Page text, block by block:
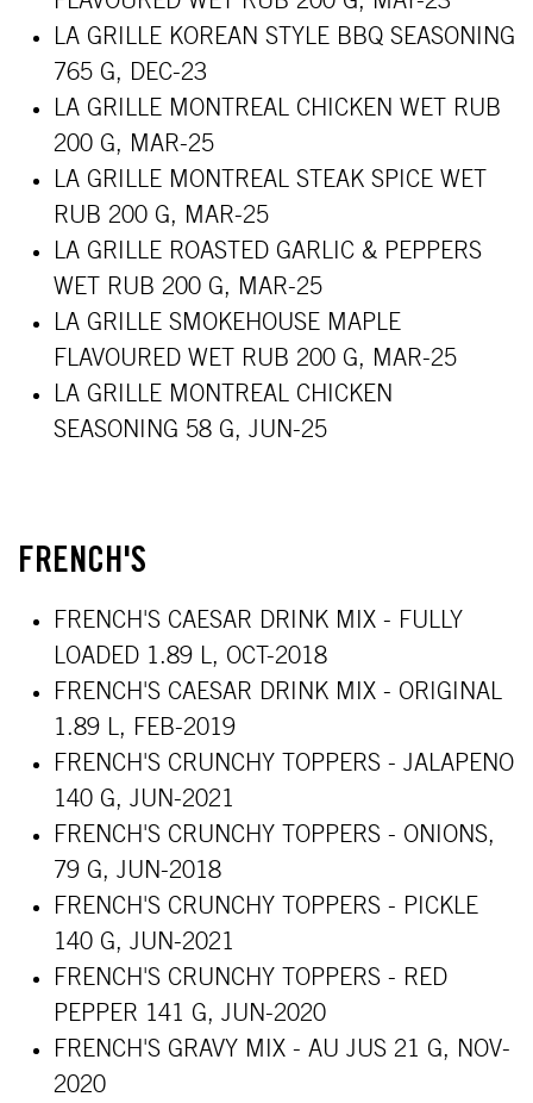
LA GRILLE KOREAN STYLE BBQ SEASONING
765 G, DEC-23
LA GRILLE MONTREAL CHICKEN WET RUB
200 G, MAR-25
LA GRILLE MONTREAL STEAK SPICE WET
RUB 200 G, MAR-25
LA GRILLE ROASTED GARLIC & PEPPERS
WET RUB 200 G, MAR-25
LA GRILLE SMOKEHOUSE MAPLE
FLAVOURED WET RUB 200 G, MAR-25
LA GRILLE MONTREAL CHICKEN
SEASONING 58 G, JUN-25
FRENCH'S
FRENCH'S CAESAR DRINK MIX - FULLY
LOADED 1.89 L, OCT-2018
FRENCH'S CAESAR DRINK MIX - ORIGINAL
1.89 L, FEB-2019
FRENCH'S CRUNCHY TOPPERS - JALAPENO
140 G, JUN-2021
FRENCH'S CRUNCHY TOPPERS - ONIONS,
79 G, JUN-2018
FRENCH'S CRUNCHY TOPPERS - PICKLE
140 G, JUN-2021
FRENCH'S CRUNCHY TOPPERS - RED
PEPPER 141 G, JUN-2020
FRENCH'S GRAVY MIX - AU JUS 21 G, NOV-
2020